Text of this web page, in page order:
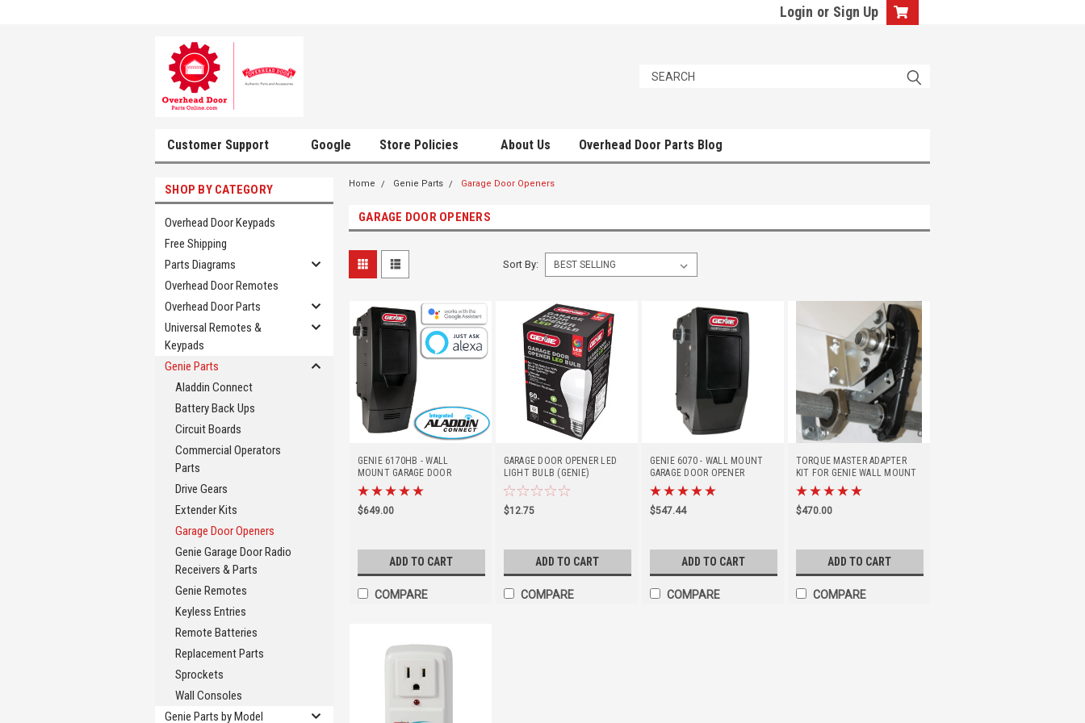
Login or Sign Up
Customer Support Google Store Policies About Us Overhead Door Parts Blog
SHOP BY CATEGORY
Overhead Door Keypads
Free Shipping
Parts Diagrams
Overhead Door Remotes
Overhead Door Parts
Universal Remotes &
Keypads
Genie Parts
Aladdin Connect
Battery Back Ups
Circuit Boards
Commercial Operators
Parts
Drive Gears
Extender Kits
Garage Door Openers
Genie Garage Door Radio
Receivers & Parts
Genie Remotes
Keyless Entries
Remote Batteries
Replacement Parts
Sprockets
Wall Consoles
Genie Parts by Model
Home Genie Parts Garage Door Openers
GARAGE DOOR OPENERS
Sort By:
GENIE 6170HB - WALL
MOUNT GARAGE DOOR
OPENER W/BBU & ALADDIN
CONNECT
$649.00
ADD TO CART
COMPARE
GARAGE DOOR OPENER LED
LIGHT BULB (GENIE)
$12.75
ADD TO CART
COMPARE
GENIE 6070 - WALL MOUNT
GARAGE DOOR OPENER
$547.44
ADD TO CART
COMPARE
TORQUE MASTER ADAPTER
KIT FOR GENIE WALL MOUNT
OPENER
$470.00
ADD TO CART
COMPARE